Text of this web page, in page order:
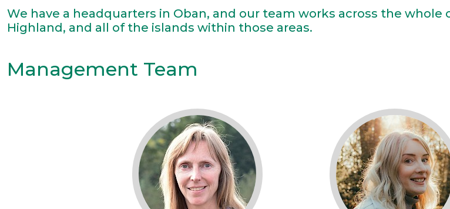
We have a headquarters in Oban, and our team works across the whole
Highland, and all of the islands within those areas.
Management Team